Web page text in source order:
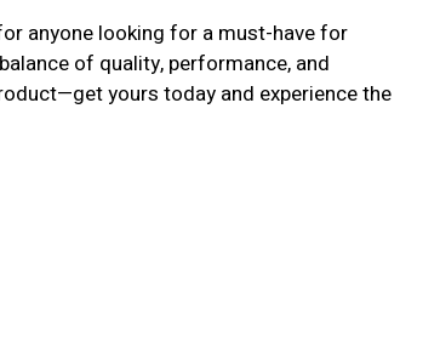
anyone looking for a must-have for
of quality, performance, and
yours today and experience the